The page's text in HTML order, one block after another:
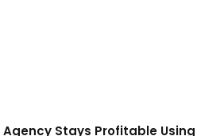
Agency Stays Profitable Using